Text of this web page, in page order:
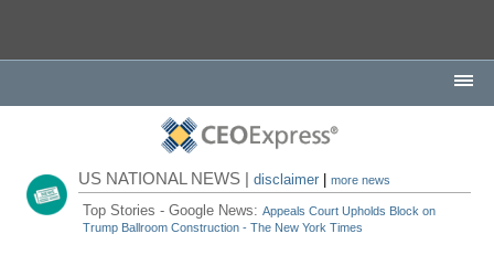
US NATIONAL NEWS |disclaimer |more news
Top Stories - Google News:Appeals Court Upholds Block on
Trump Ballroom Construction - The New York Times